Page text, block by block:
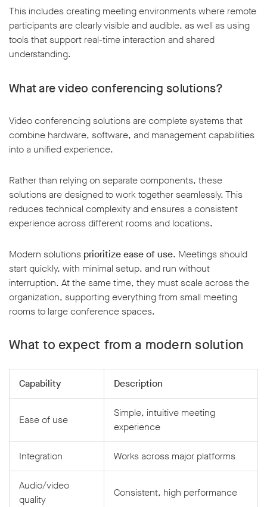
This includes creating meeting environments where remote
participants are clearly visible and audible, as well as using
tools that support real-time interaction and shared
understanding.
What are video conferencing solutions?
Video conferencing solutions are complete systems that
combine hardware, software, and management capabilities
into a unified experience.
Rather than relying on separate components, these
solutions are designed to work together seamlessly. This
reduces technical complexity and ensures a consistent
experience across different rooms and locations.
Modern solutions prioritize ease of use. Meetings should
start quickly, with minimal setup, and run without
interruption. At the same time, they must scale across the
organization, supporting everything from small meeting
rooms to large conference spaces.
What to expect from a modern solution
Capability Description
Ease of use
Simple, intuitive meeting
experience
Integration Works across major platforms
Audio/video
quality
Consistent, high performance